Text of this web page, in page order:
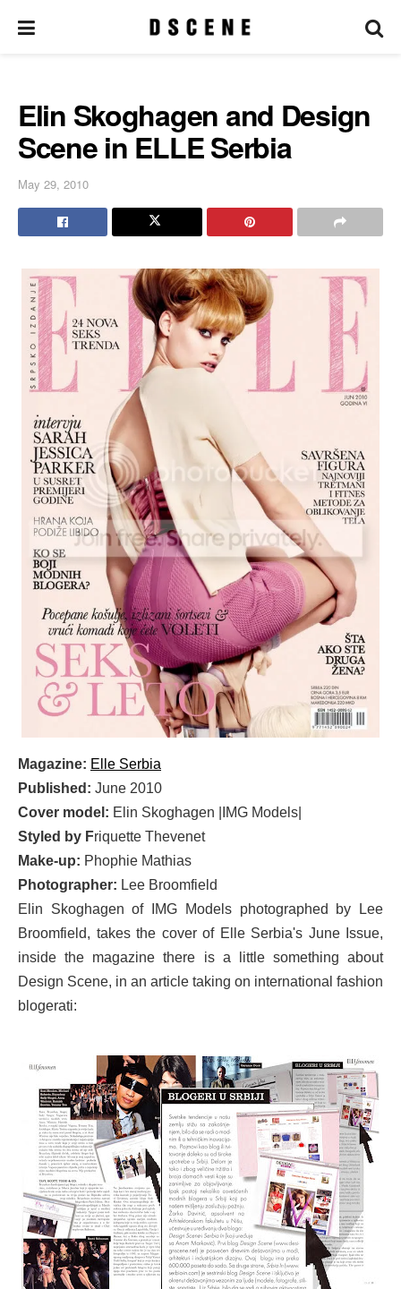
Elin Skoghagen and Design
Scene in ELLE Serbia
May 29, 2010
Magazine: Elle Serbia
Published: June 2010
Cover model: Elin Skoghagen |IMG Models|
Styled by Friquette Thevenet
Make-up: Phophie Mathias
Photographer: Lee Broomfield
Elin Skoghagen of IMG Models photographed by Lee
Broomfield, takes the cover of Elle Serbia's June Issue,
inside the magazine there is a little something about
Design Scene, in an article taking on international fashion
blogerati: